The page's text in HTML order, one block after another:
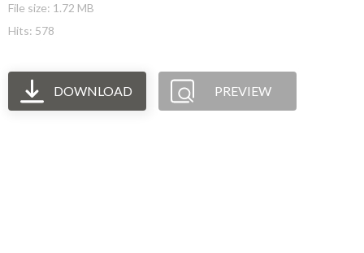
File size: 1.72 MB
Hits: 578
DOWNLOAD PREVIEW